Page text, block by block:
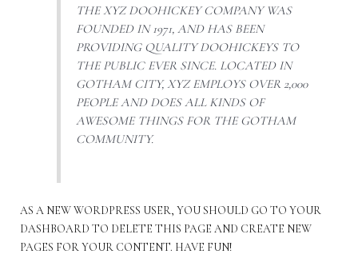
THE XYZ DOOHICKEY COMPANY WAS
FOUNDED IN 1971, AND HAS BEEN
PROVIDING QUALITY DOOHICKEYS TO
THE PUBLIC EVER SINCE. LOCATED IN
GOTHAM CITY, XYZ EMPLOYS OVER 2,000
PEOPLE AND DOES ALL KINDS OF
AWESOME THINGS FOR THE GOTHAM
COMMUNITY.
AS A NEW WORDPRESS USER, YOU SHOULD GO TO YOUR
DASHBOARD TO DELETE THIS PAGE AND CREATE NEW
PAGES FOR YOUR CONTENT. HAVE FUN!